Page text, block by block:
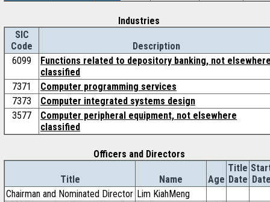
Industries
SIC
Code
Description
6099
Functions related to depository banking, not
classified
7371
Computer programming services
7373
Computer integrated systems design
3577
Computer peripheral equipment, not elsewhere
classified
Officers and Directors
Title Name Age
Title
Date
Chairman and Nominated Director Lim KiahMeng